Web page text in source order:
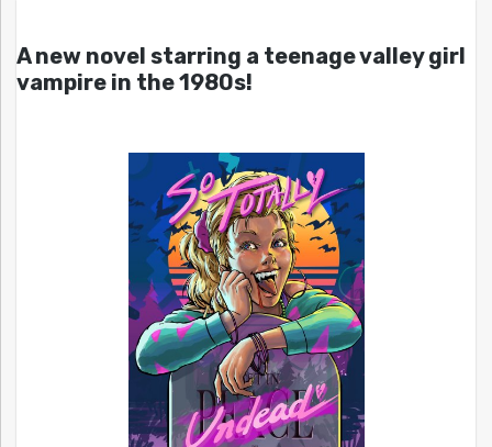
A new novel starring a teenage valley girl
vampire in the 1980s!